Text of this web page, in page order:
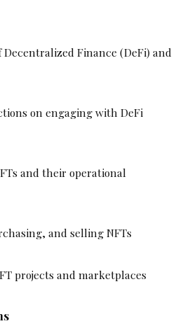
Finance (DeFi) and
on engaging with DeFi
and their operational
and selling NFTs
projects and marketplaces